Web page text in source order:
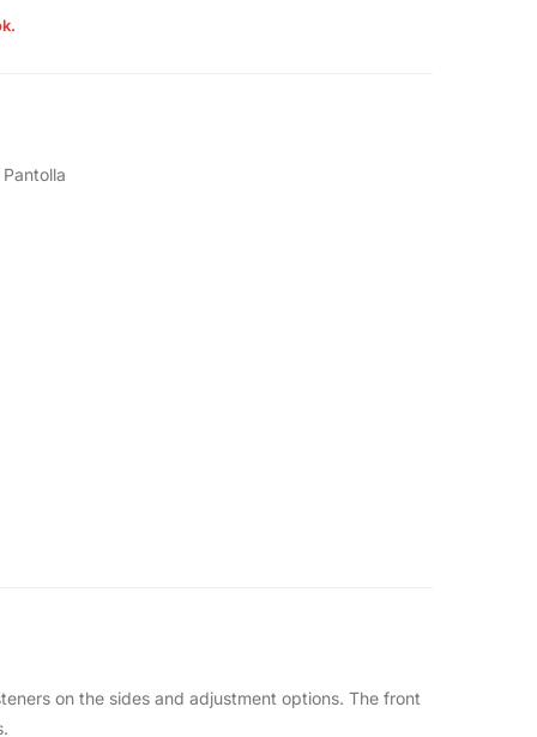
Pantolla
on the sides and adjustment options. The front